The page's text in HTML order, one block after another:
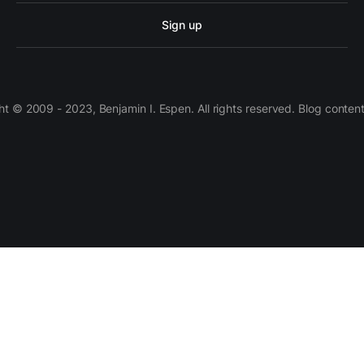
Sign up
© 2009 - 2023, Benjamin I. Espen. All rights reserved. Blog